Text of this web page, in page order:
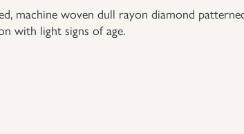
machine woven dull rayon diamond
with light signs of age.